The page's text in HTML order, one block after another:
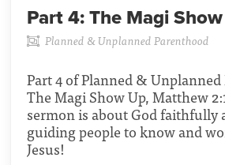
Part 4: The Magi
Planned & Unplanned Parenthood
Part 4 of Planned &
The Magi Show Up, Matthew
sermon is about God faithfully
guiding people to know and
Jesus!